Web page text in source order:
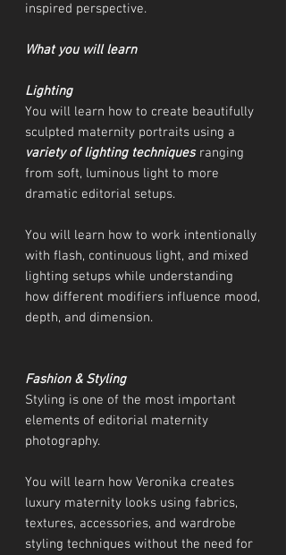
inspired perspective.
What you will learn
Lighting
You will learn how to create beautifully
sculpted maternity portraits using a
variety of lighting techniquesranging
from soft, luminous light to more
dramatic editorial setups.
You will learn how to work intentionally
with flash, continuous light, and mixed
lighting setups while understanding
how different modifiers influence mood,
depth, and dimension.
Fashion & Styling
Styling is one of the most important
elements of editorial maternity
photography.
You will learn how Veronika creates
luxury maternity looks using fabrics,
textures, accessories, and wardrobe
styling techniques without the need for